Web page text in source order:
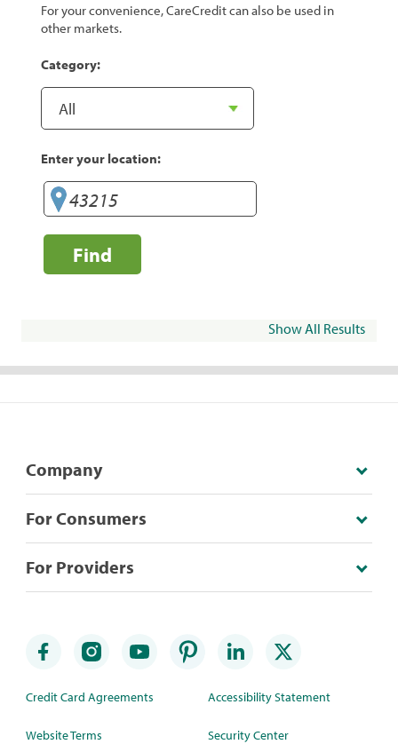
For your convenience, CareCredit can also be used in
other markets.
Category:
Enter your location:
Find
Show All Results
Company
For Consumers
For Providers
Credit Card Agreements
Website Terms
Accessibility Statement
Security Center